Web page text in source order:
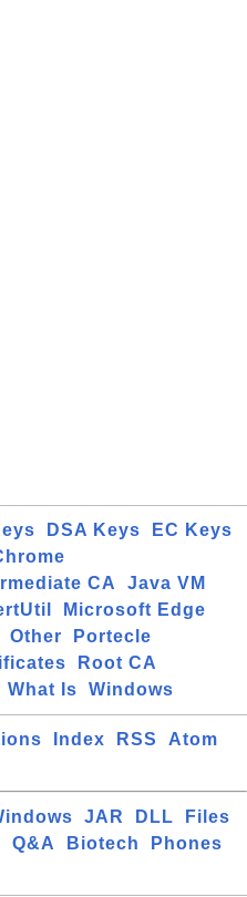
DSA Keys
EC Keys
CA
Java VM
Microsoft Edge
Other
Portecle
Root CA
What Is Windows
Index RSS
Atom
JAR DLL
Files
Q&A Biotech
Phones